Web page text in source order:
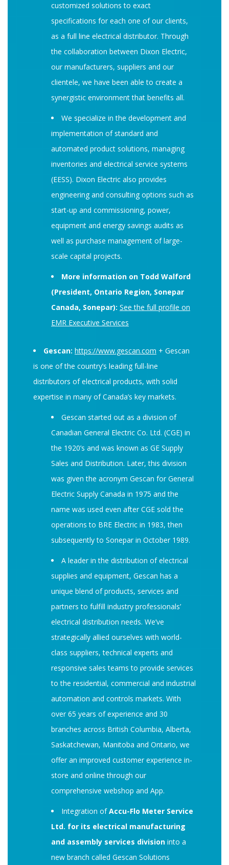
customized solutions to exact
specifications for each one of our clients,
as a full line electrical distributor. Through
the collaboration between Dixon Electric,
our manufacturers, suppliers and our
clientele, we have been able to create a
synergistic environment that benefits all.
We specialize in the development and
implementation of standard and
automated product solutions, managing
inventories and electrical service systems
(EESS). Dixon Electric also provides
engineering and consulting options such as
start-up and commissioning, power,
equipment and energy savings audits as
well as purchase management of large-
scale capital projects.
More information on Todd Walford
(President, Ontario Region, Sonepar
Canada, Sonepar): See the full profile on
EMR Executive Services
Gescan: https://www.gescan.com + Gescan
is one of the country’s leading full-line
distributors of electrical products, with solid
expertise in many of Canada’s key markets.
Gescan started out as a division of
Canadian General Electric Co. Ltd. (CGE) in
the 1920’s and was known as GE Supply
Sales and Distribution. Later, this division
was given the acronym Gescan for General
Electric Supply Canada in 1975 and the
name was used even after CGE sold the
operations to BRE Electric in 1983, then
subsequently to Sonepar in October 1989.
A leader in the distribution of electrical
supplies and equipment, Gescan has a
unique blend of products, services and
partners to fulfill industry professionals’
electrical distribution needs. We’ve
strategically allied ourselves with world-
class suppliers, technical experts and
responsive sales teams to provide services
to the residential, commercial and industrial
automation and controls markets. With
over 65 years of experience and 30
branches across British Columbia, Alberta,
Saskatchewan, Manitoba and Ontario, we
offer an improved customer experience in-
store and online through our
comprehensive webshop and App.
Integration ofAccu-Flo Meter Service
Ltd. for its electrical manufacturing
and assembly services division into a
new branch called Gescan Solutions